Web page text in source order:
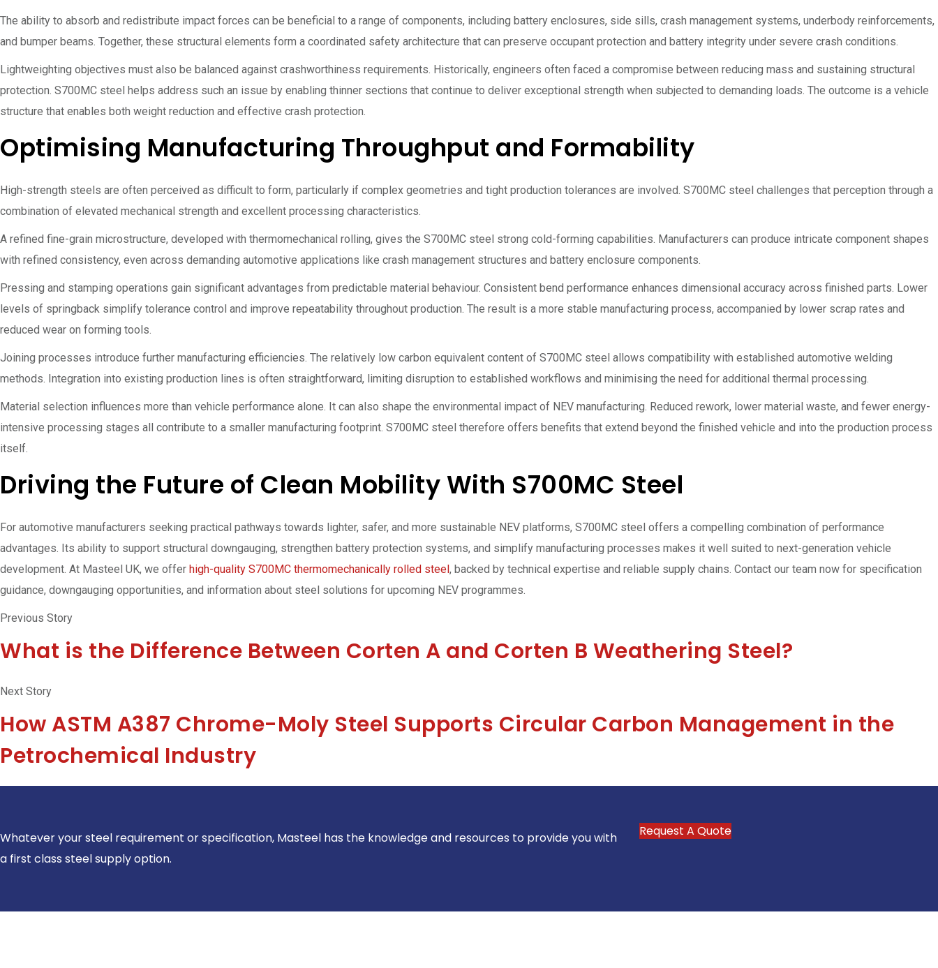
The ability to absorb and redistribute impact forces can be beneficial to a range of components, including battery enclosures, side sills, crash management systems, underbody reinforcements,
and bumper beams. Together, these structural elements form a coordinated safety architecture that can preserve occupant protection and battery integrity under severe crash conditions.
Lightweighting objectives must also be balanced against crashworthiness requirements. Historically, engineers often faced a compromise between reducing mass and sustaining structural
protection. S700MC steel helps address such an issue by enabling thinner sections that continue to deliver exceptional strength when subjected to demanding loads. The outcome is a vehicle
structure that enables both weight reduction and effective crash protection.
Optimising Manufacturing Throughput and Formability
High-strength steels are often perceived as difficult to form, particularly if complex geometries and tight production tolerances are involved. S700MC steel challenges that perception through a
combination of elevated mechanical strength and excellent processing characteristics.
A refined fine-grain microstructure, developed with thermomechanical rolling, gives the S700MC steel strong cold-forming capabilities. Manufacturers can produce intricate component shapes
with refined consistency, even across demanding automotive applications like crash management structures and battery enclosure components.
Pressing and stamping operations gain significant advantages from predictable material behaviour. Consistent bend performance enhances dimensional accuracy across finished parts. Lower
levels of springback simplify tolerance control and improve repeatability throughout production. The result is a more stable manufacturing process, accompanied by lower scrap rates and
reduced wear on forming tools.
Joining processes introduce further manufacturing efficiencies. The relatively low carbon equivalent content of S700MC steel allows compatibility with established automotive welding
methods. Integration into existing production lines is often straightforward, limiting disruption to established workflows and minimising the need for additional thermal processing.
Material selection influences more than vehicle performance alone. It can also shape the environmental impact of NEV manufacturing. Reduced rework, lower material waste, and fewer energy-
intensive processing stages all contribute to a smaller manufacturing footprint. S700MC steel therefore offers benefits that extend beyond the finished vehicle and into the production process
itself.
Driving the Future of Clean Mobility With S700MC Steel
For automotive manufacturers seeking practical pathways towards lighter, safer, and more sustainable NEV platforms, S700MC steel offers a compelling combination of performance
advantages. Its ability to support structural downgauging, strengthen battery protection systems, and simplify manufacturing processes makes it well suited to next-generation vehicle
development. At Masteel UK, we offer high-quality S700MC thermomechanically rolled steel, backed by technical expertise and reliable supply chains. Contact our team now for specification
guidance, downgauging opportunities, and information about steel solutions for upcoming NEV programmes.
Previous Story
What is the Difference Between Corten A and Corten B Weathering Steel?
Next Story
How ASTM A387 Chrome-Moly Steel Supports Circular Carbon Management in the
Petrochemical Industry
Whatever your steel requirement or specification, Masteel has the knowledge and resources to provide you with
a first class steel supply option.
Request A Quote